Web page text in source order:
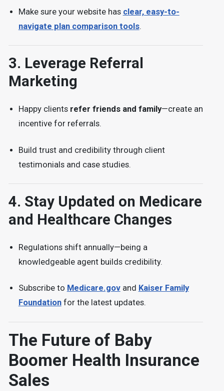
Make sure your website has clear, easy-to-
navigate plan comparison tools.
3. Leverage Referral
Marketing
Happy clients refer friends and family—create an
incentive for referrals.
Build trust and credibility through client
testimonials and case studies.
4. Stay Updated on Medicare
and Healthcare Changes
Regulations shift annually—being a
knowledgeable agent builds credibility.
Subscribe to Medicare.govand Kaiser Family
Foundationfor the latest updates.
The Future of Baby
Boomer Health Insurance
Sales